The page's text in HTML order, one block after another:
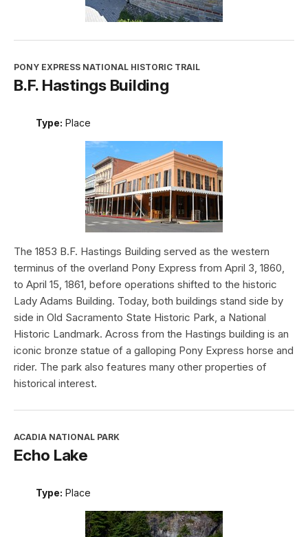
PONY EXPRESS NATIONAL HISTORIC TRAIL
B.F. Hastings Building
Type: Place
The 1853 B.F. Hastings Building served as the western
terminus of the overland Pony Express from April 3, 1860,
to April 15, 1861, before operations shifted to the historic
Lady Adams Building. Today, both buildings stand side by
side in Old Sacramento State Historic Park, a National
Historic Landmark. Across from the Hastings building is an
iconic bronze statue of a galloping Pony Express horse and
rider. The park also features many other properties of
historical interest.
ACADIA NATIONAL PARK
Echo Lake
Type: Place